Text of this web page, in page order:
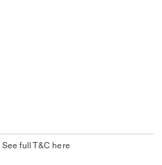
See full T&C here